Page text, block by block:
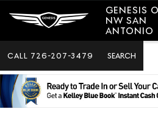
GENESIS
NW SAN
ANTONIO
CALL 726-207-3479 SEARCH